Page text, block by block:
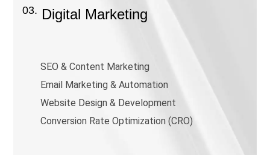
03. Digital Marketing
SEO & Content Marketing
Email Marketing & Automation
Website Design & Development
Conversion Rate Optimization (CRO)